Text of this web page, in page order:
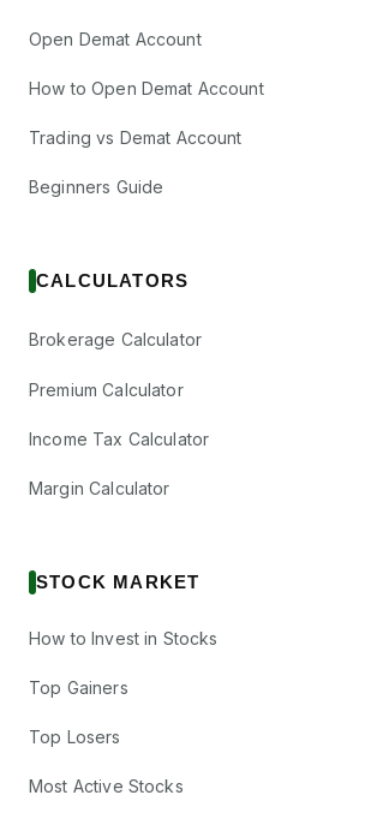
Open Demat Account
How to Open Demat Account
Trading vs Demat Account
Beginners Guide
CALCULATORS
Brokerage Calculator
Premium Calculator
Income Tax Calculator
Margin Calculator
STOCK MARKET
How to Invest in Stocks
Top Gainers
Top Losers
Most Active Stocks